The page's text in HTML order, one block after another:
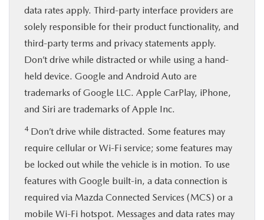
data rates apply. Third-party interface providers are
solely responsible for their product functionality, and
third-party terms and privacy statements apply.
Don’t drive while distracted or while using a hand-
held device. Google and Android Auto are
trademarks of Google LLC. Apple CarPlay, iPhone,
and Siri are trademarks of Apple Inc.
4Don’t drive while distracted. Some features may
require cellular or Wi-Fi service; some features may
be locked out while the vehicle is in motion. To use
features with Google built-in, a data connection is
required via Mazda Connected Services (MCS) or a
mobile Wi-Fi hotspot. Messages and data rates may